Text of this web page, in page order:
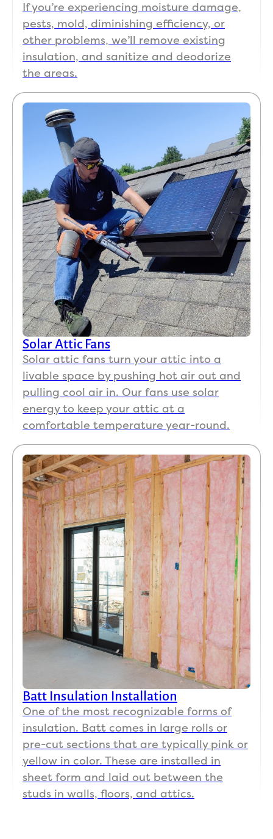
If you’re experiencing moisture damage,
pests, mold, diminishing efficiency, or
other problems, we’ll remove existing
insulation, and sanitize and deodorize
the areas.
Solar Attic Fans
Solar attic fans turn your attic into a
livable space by pushing hot air out and
pulling cool air in. Our fans use solar
energy to keep your attic at a
comfortable temperature year-round.
Batt Insulation Installation
One of the most recognizable forms of
insulation. Batt comes in large rolls or
pre-cut sections that are typically pink or
yellow in color. These are installed in
sheet form and laid out between the
studs in walls, floors, and attics.